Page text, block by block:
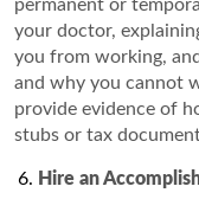
permanent or
your doctor,
you from working,
and why you cannot
provide evidence of
stubs or tax
Hire an